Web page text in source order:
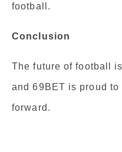
football.
Conclusion
The future of football
and 69BET is proud
forward.